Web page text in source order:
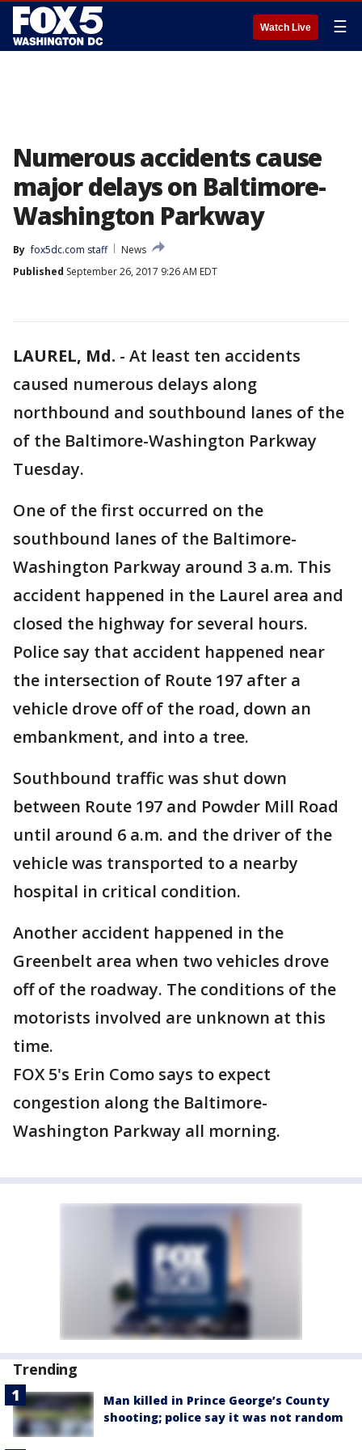
Watch Live ☰
Numerous accidents cause
major delays on Baltimore-
Washington Parkway
By fox5dc.com staff
News
Published September 26, 2017 9:26 AM EDT
LAUREL, Md. - At least ten accidents
caused numerous delays along
northbound and southbound lanes of the
of the Baltimore-Washington Parkway
Tuesday.
One of the first occurred on the
southbound lanes of the Baltimore-
Washington Parkway around 3 a.m. This
accident happened in the Laurel area and
closed the highway for several hours.
Police say that accident happened near
the intersection of Route 197 after a
vehicle drove off of the road, down an
embankment, and into a tree.
Southbound traffic was shut down
between Route 197 and Powder Mill Road
until around 6 a.m. and the driver of the
vehicle was transported to a nearby
hospital in critical condition.
Another accident happened in the
Greenbelt area when two vehicles drove
off of the roadway. The conditions of the
motorists involved are unknown at this
time.
FOX 5's Erin Como says to expect
congestion along the Baltimore-
Washington Parkway all morning.
Trending
Man killed in Prince George’s County
shooting; police say it was not random